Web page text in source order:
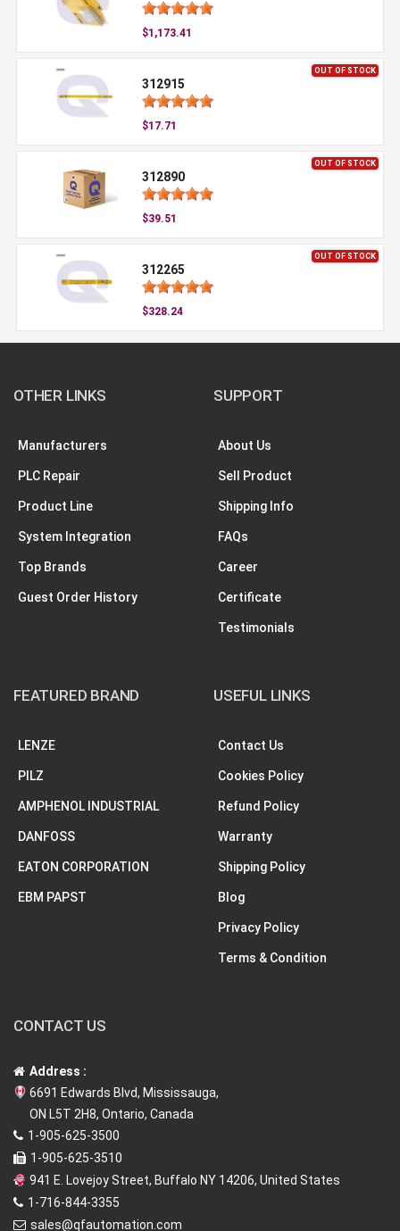
$1,173.41
OUT OF STOCK
312915
$17.71
OUT OF STOCK
312890
$39.51
OUT OF STOCK
312265
$328.24
OTHER LINKS
Manufacturers
PLC Repair
Product Line
System Integration
Top Brands
Guest Order History
SUPPORT
About Us
Sell Product
Shipping Info
FAQs
Career
Certificate
Testimonials
FEATURED BRAND
LENZE
PILZ
AMPHENOL INDUSTRIAL
DANFOSS
EATON CORPORATION
EBM PAPST
USEFUL LINKS
Contact Us
Cookies Policy
Refund Policy
Warranty
Shipping Policy
Blog
Privacy Policy
Terms & Condition
CONTACT US
Address :
6691 Edwards Blvd, Mississauga,
ON L5T 2H8, Ontario, Canada
1-905-625-3500
1-905-625-3510
941 E. Lovejoy Street, Buffalo NY 14206, United States
1-716-844-3355
sales@qfautomation.com